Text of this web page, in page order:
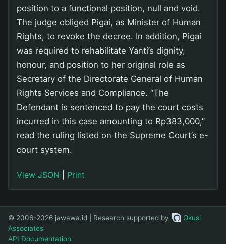
position to a functional position, null and void.
The judge obliged Pigai, as Minister of Human
Rights, to revoke the decree. In addition, Pigai
was required to rehabilitate Yanti’s dignity,
honour, and position to her original role as
Secretary of the Directorate General of Human
Rights Services and Compliance. “The
Defendant is sentenced to pay the court costs
incurred in this case amounting to Rp383,000,”
read the ruling listed on the Supreme Court’s e-
court system.
View JSON Print
© 2006-2026 jawawa.id | Research supported by
Okusi
Associates
API Documentation